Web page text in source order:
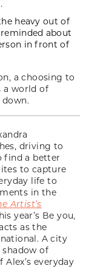
heavy out of
about
in front of
a choosing to
a world of
driving to
find a better
to capture
life to
in the
Artist’s
year’s Be you,
as the
A city
of
everyday